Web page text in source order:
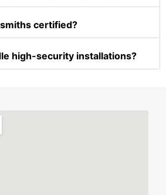
certified?
high-security installations?